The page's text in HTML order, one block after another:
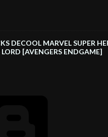
DECOOL MARVEL SUPER
LORD [AVENGERS ENDGAME]